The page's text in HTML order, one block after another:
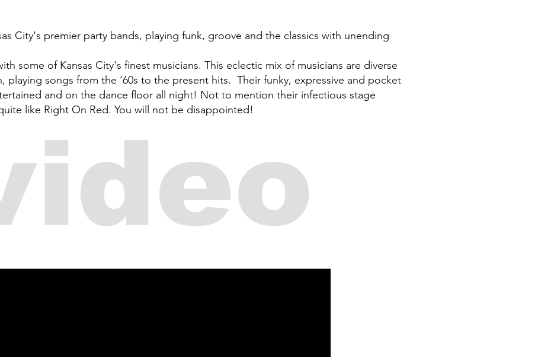
City's premier party bands, playing funk, groove and the classics with unending
some of Kansas City's finest musicians. This eclectic mix of musicians are diverse
playing songs from the ‘60s to the present hits. Their funky, expressive and pocket
and on the dance floor all night! Not to mention their infectious stage
like Right On Red. You will not be disappointed!